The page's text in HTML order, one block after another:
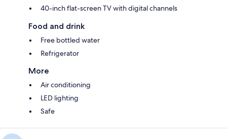
40-inch flat-screen TV with digital channels
Food and drink
Free bottled water
Refrigerator
More
Air conditioning
LED lighting
Safe